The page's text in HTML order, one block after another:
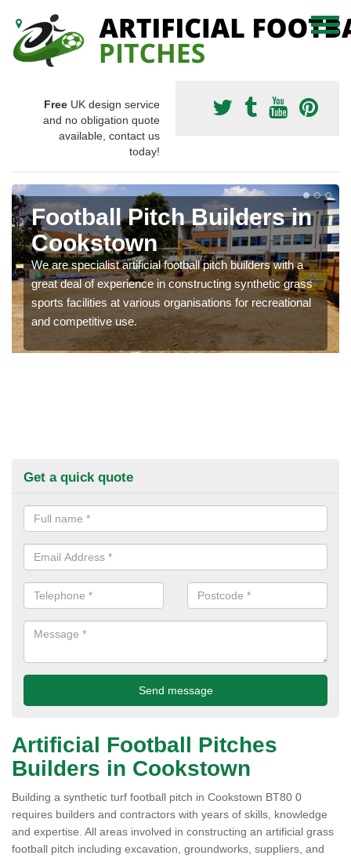
Free UK design service
and no obligation quote
available, contact us
today!
Football Pitch Builders in
Cookstown
We are specialist artificial football pitch builders with a
great deal of experience in constructing synthetic grass
sports facilities at various organisations for recreational
and competitive use.
Get a quick quote
Artificial Football Pitches
Builders in Cookstown
Building a synthetic turf football pitch in Cookstown BT80 0
requires builders and contractors with years of skills, knowledge
and expertise. All areas involved in constructing an artificial grass
football pitch including excavation, groundworks, suppliers, and